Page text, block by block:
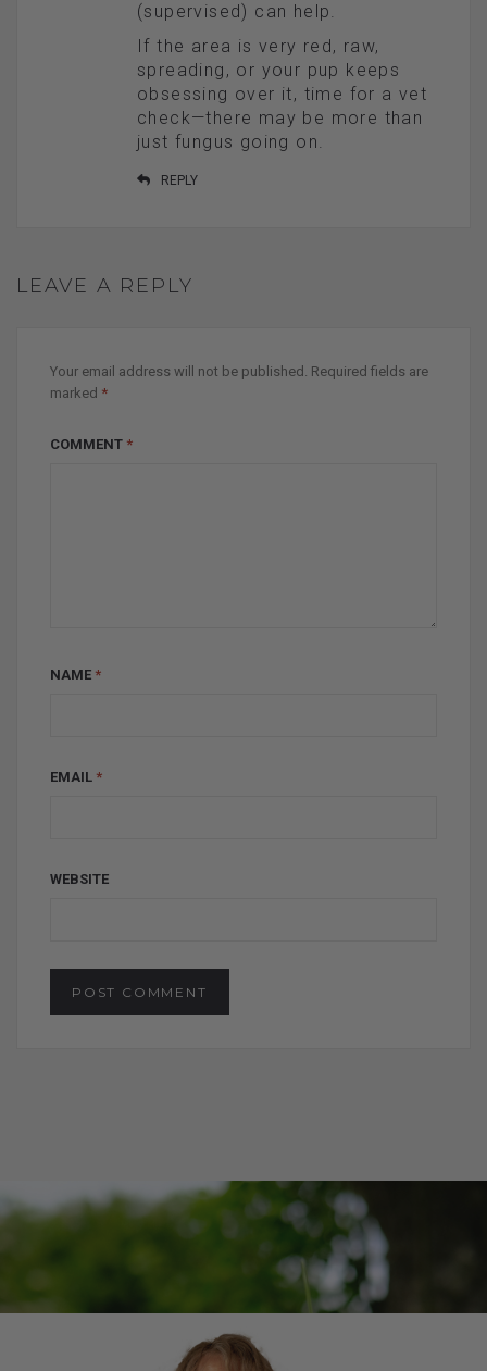
(supervised) can help.
If the area is very red, raw,
spreading, or your pup keeps
obsessing over it, time for a vet
check—there may be more than
just fungus going on.
REPLY
LEAVE A REPLY
Your email address will not be published. Required fields are
marked *
COMMENT *
NAME *
EMAIL *
WEBSITE